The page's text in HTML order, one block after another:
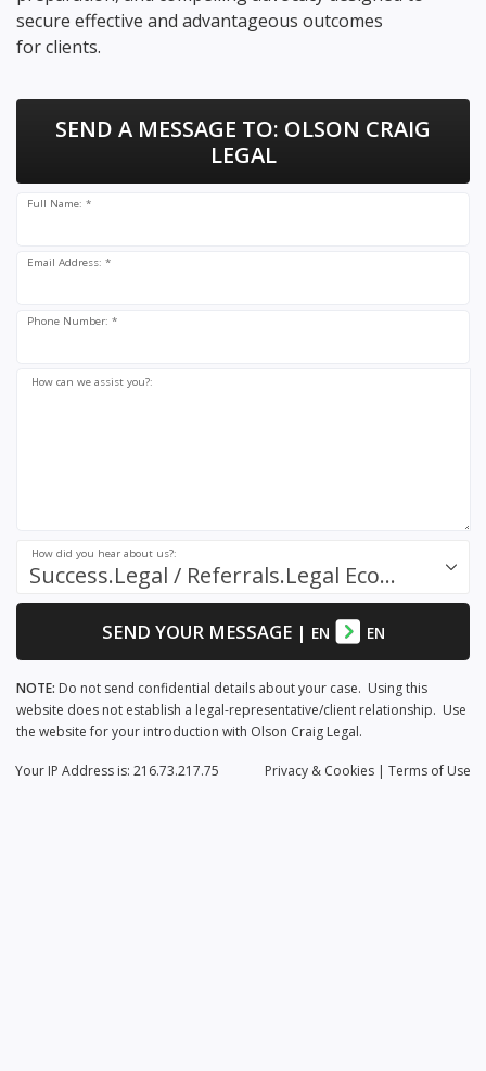
secure effective and advantageous outcomes
for clients.
SEND A MESSAGE TO: OLSON CRAIG
LEGAL
Full Name: *
Email Address: *
Phone Number: *
How can we assist you?:
Success.Legal / Referrals.Legal Ecosystem
How did you hear about us?:
SEND YOUR MESSAGE| EN EN
NOTE: Do not send confidential details about your case. Using this
website does not establish a legal-representative/client relationship. Use
the website for your introduction with Olson Craig Legal.
Privacy & Cookies | Terms of Use
Your IP Address is: 216.73.217.75